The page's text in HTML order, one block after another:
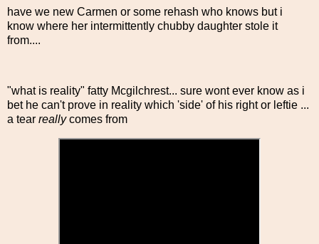
have we new Carmen or some rehash who knows but i
know where her intermittently chubby daughter stole it
from....
"what is reality" fatty Mcgilchrest... sure wont ever know as i
bet he can't prove in reality which 'side' of his right or leftie ...
a tear reallycomes from